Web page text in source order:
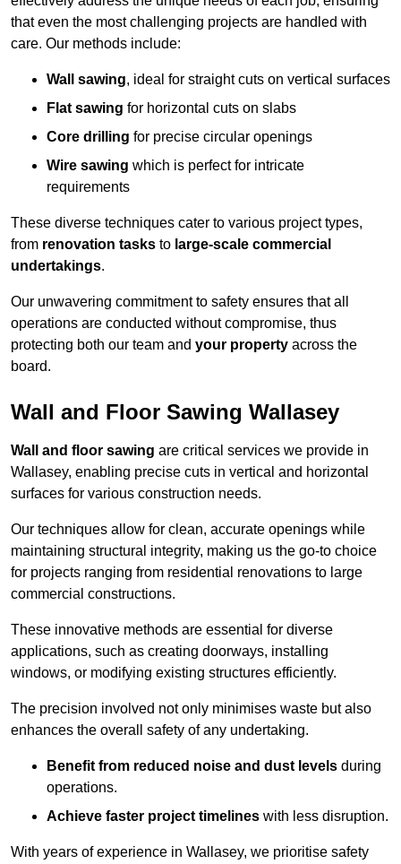
that even the most challenging projects are handled with
care. Our methods include:
Wall sawing, ideal for straight cuts on vertical surfaces
Flat sawing for horizontal cuts on slabs
Core drilling for precise circular openings
Wire sawing which is perfect for intricate
requirements
These diverse techniques cater to various project types,
from renovation tasks to large-scale commercial
undertakings.
Our unwavering commitment to safety ensures that all
operations are conducted without compromise, thus
protecting both our team and your property across the
board.
Wall and Floor Sawing Wallasey
Wall and floor sawing are critical services we provide in
Wallasey, enabling precise cuts in vertical and horizontal
surfaces for various construction needs.
Our techniques allow for clean, accurate openings while
maintaining structural integrity, making us the go-to choice
for projects ranging from residential renovations to large
commercial constructions.
These innovative methods are essential for diverse
applications, such as creating doorways, installing
windows, or modifying existing structures efficiently.
The precision involved not only minimises waste but also
enhances the overall safety of any undertaking.
Benefit from reduced noise and dust levels during
operations.
Achieve faster project timelines with less disruption.
With years of experience in Wallasey, we prioritise safety